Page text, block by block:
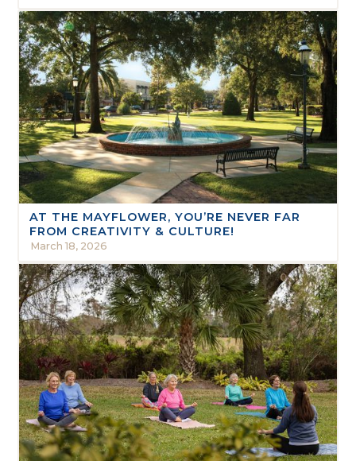
AT THE MAYFLOWER, YOU’RE NEVER FAR
FROM CREATIVITY & CULTURE!
March 18, 2026